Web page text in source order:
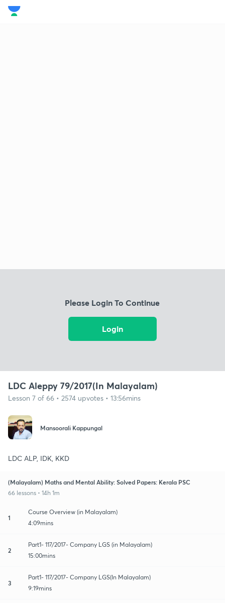
Please Login To Continue
Login
LDC Aleppy 79/2017(In Malayalam)
Lesson 7 of 66 • 2574 upvotes • 13:56mins
Mansoorali Kappungal
LDC ALP, IDK, KKD
(Malayalam) Maths and Mental Ability: Solved Papers: Kerala PSC
66 lessons • 14h 1m
1
Course Overview (in Malayalam)
4:09mins
2
Part1- 117/2017- Company LGS (in Malayalam)
15:00mins
3
Part1- 117/2017- Company LGS(In Malayalam)
9:19mins